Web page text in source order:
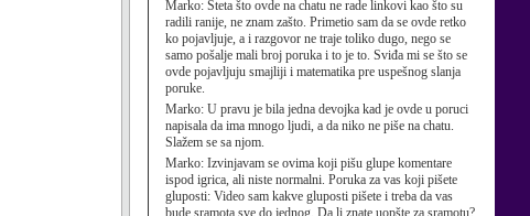
Marko: Šteta što ovde na chatu ne rade linkovi kao što su
radili ranije, ne znam zašto. Primetio sam da se ovde retko
ko pojavljuje, a i razgovor ne traje toliko dugo, nego se
samo pošalje mali broj poruka i to je to. Sviđa mi se što se
ovde pojavljuju smajliji i matematika pre uspešnog slanja
poruke.
Marko: U pravu je bila jedna devojka kad je ovde u poruci
napisala da ima mnogo ljudi, a da niko ne piše na chatu.
Slažem se sa njom.
Marko: Izvinjavam se ovima koji pišu glupe komentare
ispod igrica, ali niste normalni. Poruka za vas koji pišete
gluposti: Video sam kakve gluposti pišete i treba da vas
bude sramota sve do jednog. Da li znate uopšte za sramotu?